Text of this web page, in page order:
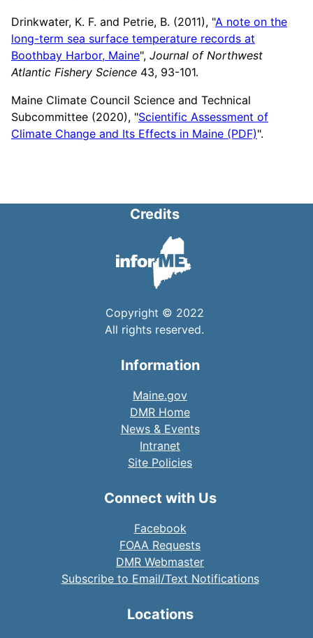
Drinkwater, K. F. and Petrie, B. (2011), "A note on the
long-term sea surface temperature records at
Boothbay Harbor, Maine", Journal of Northwest
Atlantic Fishery Science 43, 93-101.
Maine Climate Council Science and Technical
Subcommittee (2020), "Scientific Assessment of
Climate Change and Its Effects in Maine (PDF)".
Credits
Copyright © 2022
All rights reserved.
Information
Maine.gov
DMR Home
News & Events
Intranet
Site Policies
Connect with Us
Facebook
FOAA Requests
DMR Webmaster
Subscribe to Email/Text Notifications
Locations